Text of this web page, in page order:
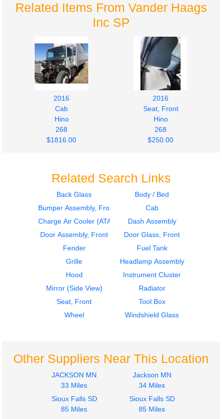
Related Items From Vander Haags
Inc SP
2016
Cab
Hino
268
$1816.00
2016
Seat, Front
Hino
268
$250.00
2016
Dash Assembly
$616.00
2016
Fender
268
$280.00
$280.00
$288.00
Related Search Links
Back Glass
Body / Bed
Bumper Assembly, Front
Cab
Charge Air Cooler (ATAAC)
Dash Assembly
Door Assembly, Front
Door Glass, Front
Fender
Fuel Tank
Grille
Headlamp Assembly
Hood
Instrument Cluster
Mirror (Side View)
Radiator
Seat, Front
Tool Box
Wheel
Windshield Glass
Other Suppliers Near This Location
JACKSON MN
33 Miles
Jackson MN
34 Miles
Sioux Falls SD
85 Miles
Sioux Falls SD
85 Miles